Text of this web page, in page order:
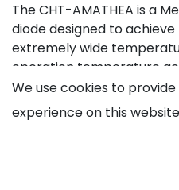
The CHT-AMATHEA is a
diode designed to
extremely wide
operation temperature
product flavours are
Common Cathode Dual
available in a metal can
We use cookies to
experience on this